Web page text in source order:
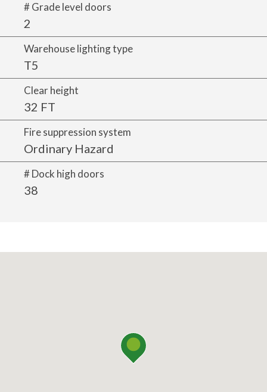
# Grade level doors
2
Warehouse lighting type
T5
Clear height
32 FT
Fire suppression system
Ordinary Hazard
# Dock high doors
38